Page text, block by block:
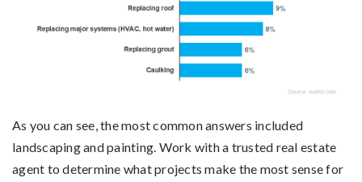
As you can see, the most common answers included
landscaping and painting. Work with a trusted real estate
agent to determine what projects make the most sense for